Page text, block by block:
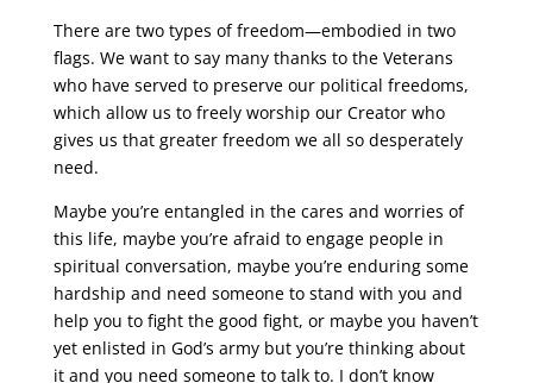
There are two types of freedom—embodied in two
flags. We want to say many thanks to the Veterans
who have served to preserve our political freedoms,
which allow us to freely worship our Creator who
gives us that greater freedom we all so desperately
need.
Maybe you’re entangled in the cares and worries of
this life, maybe you’re afraid to engage people in
spiritual conversation, maybe you’re enduring some
hardship and need someone to stand with you and
help you to fight the good fight, or maybe you haven’t
yet enlisted in God’s army but you’re thinking about
it and you need someone to talk to. I don’t know